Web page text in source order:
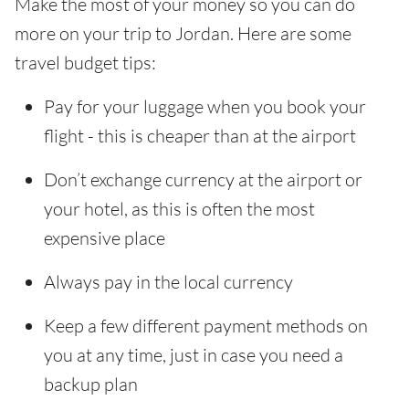
more on your trip to Jordan. Here are some
travel budget tips:
Pay for your luggage when you book your
flight - this is cheaper than at the airport
Don’t exchange currency at the airport or
your hotel, as this is often the most
expensive place
Always pay in the local currency
Keep a few different payment methods on
you at any time, just in case you need a
backup plan